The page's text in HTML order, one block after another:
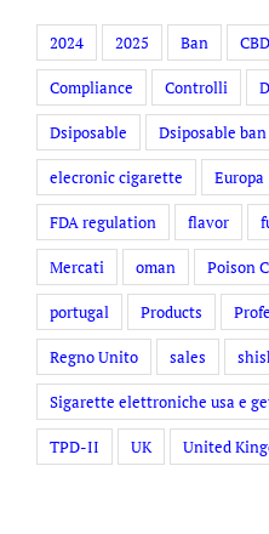
2024 2025 Ban CBD
Compliance Controlli
Dsiposable Dsiposable ban
elecronic cigarette Europa
FDA regulation flavor
Mercati oman Poison
portugal Products
Regno Unito sales
Sigarette elettroniche usa e
TPD-II UK United